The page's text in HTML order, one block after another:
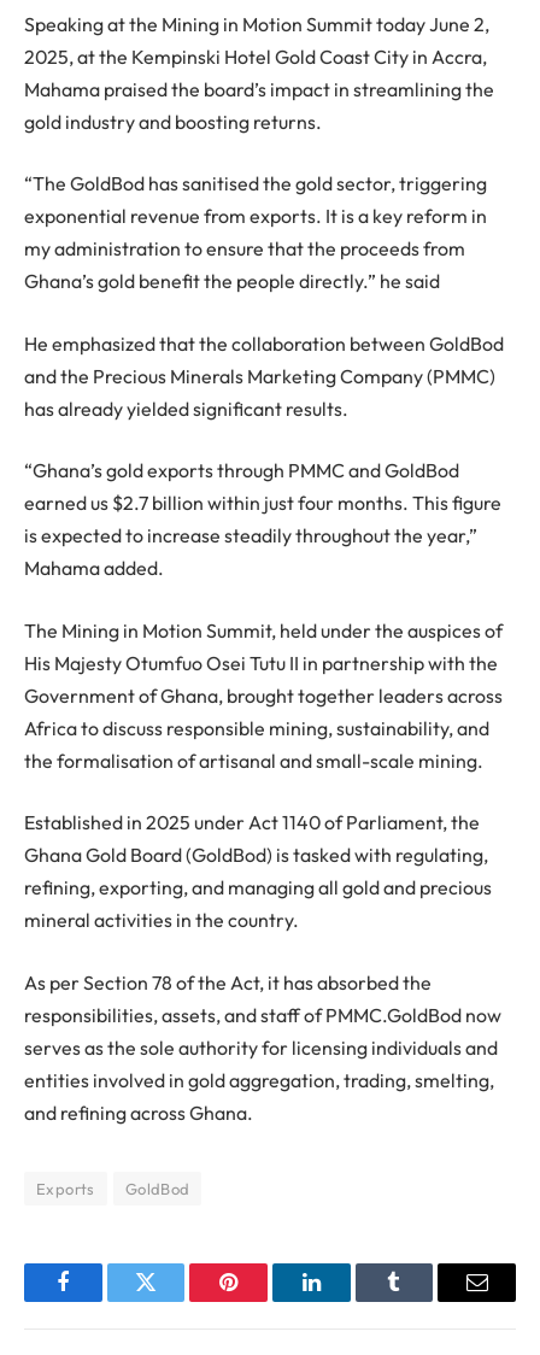
Speaking at the Mining in Motion Summit today June 2,
2025, at the Kempinski Hotel Gold Coast City in Accra,
Mahama praised the board’s impact in streamlining the
gold industry and boosting returns.
“The GoldBod has sanitised the gold sector, triggering
exponential revenue from exports. It is a key reform in
my administration to ensure that the proceeds from
Ghana’s gold benefit the people directly.” he said
He emphasized that the collaboration between GoldBod
and the Precious Minerals Marketing Company (PMMC)
has already yielded significant results.
“Ghana’s gold exports through PMMC and GoldBod
earned us $2.7 billion within just four months. This figure
is expected to increase steadily throughout the year,”
Mahama added.
The Mining in Motion Summit, held under the auspices of
His Majesty Otumfuo Osei Tutu II in partnership with the
Government of Ghana, brought together leaders across
Africa to discuss responsible mining, sustainability, and
the formalisation of artisanal and small-scale mining.
Established in 2025 under Act 1140 of Parliament, the
Ghana Gold Board (GoldBod) is tasked with regulating,
refining, exporting, and managing all gold and precious
mineral activities in the country.
As per Section 78 of the Act, it has absorbed the
responsibilities, assets, and staff of PMMC.GoldBod now
serves as the sole authority for licensing individuals and
entities involved in gold aggregation, trading, smelting,
and refining across Ghana.
Exports GoldBod
FacebookTwitter Pinterest LinkedInTumblr Email